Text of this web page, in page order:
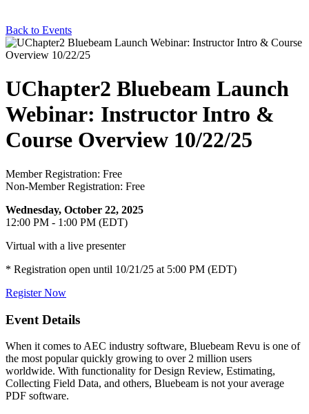
Back to Events
UChapter2 Bluebeam Launch
Webinar: Instructor Intro &
Course Overview 10/22/25
Member Registration: Free
Non-Member Registration: Free
Wednesday, October 22, 2025
12:00 PM - 1:00 PM (EDT)
Virtual with a live presenter
* Registration open until 10/21/25 at 5:00 PM (EDT)
Register Now
Event Details
When it comes to AEC industry software, Bluebeam Revu is one of
the most popular quickly growing to over 2 million users
worldwide. With functionality for Design Review, Estimating,
Collecting Field Data, and others, Bluebeam is not your average
PDF software.